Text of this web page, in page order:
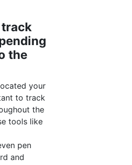
track
the
your
to track
the
tools like
pen
and